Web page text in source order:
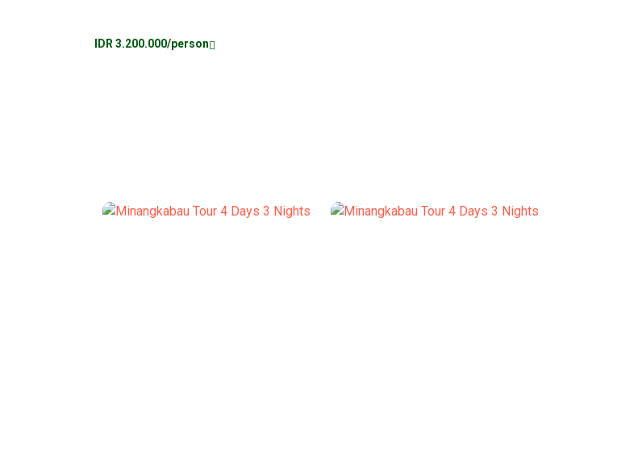
IDR 3.200.000/person